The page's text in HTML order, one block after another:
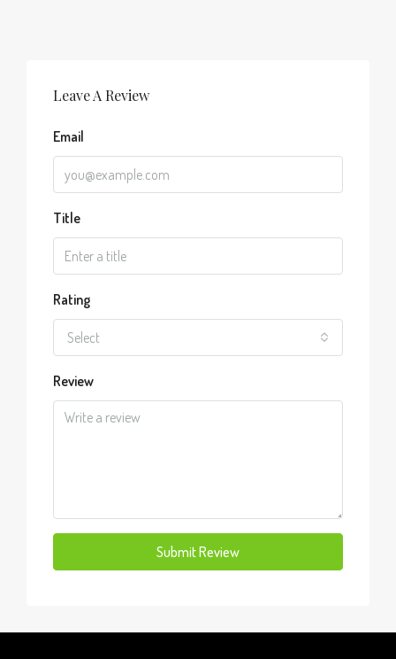
Leave A Review
Email
Title
Rating
Select
Review
Submit Review